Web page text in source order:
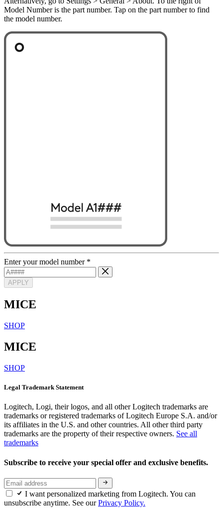
Model Number is the part number. Tap on the part number to find
the model number.
Enter your model number *
APPLY
MICE
SHOP
MICE
SHOP
Legal Trademark Statement
Logitech, Logi, their logos, and all other Logitech trademarks are
trademarks or registered trademarks of Logitech Europe S.A. and/or
its affiliates in the U.S. and other countries. All other third party
trademarks are the property of their respective owners. See all
trademarks
Subscribe to receive your special offer and exclusive benefits.
I want personalized marketing from Logitech. You can
unsubscribe anytime. See ourPrivacy Policy.